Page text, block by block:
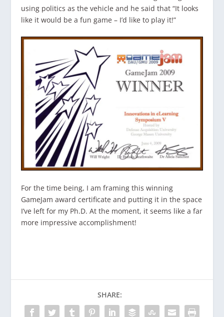
using politics as the vehicle and he said that “It looks
like it would be a fun game – I’d like to play it!”
For the time being, I am framing this winning
GameJam award certificate and putting it in the space
I’ve left for my Ph.D. At the moment, it seems like a far
more impressive accomplishment!
SHARE: